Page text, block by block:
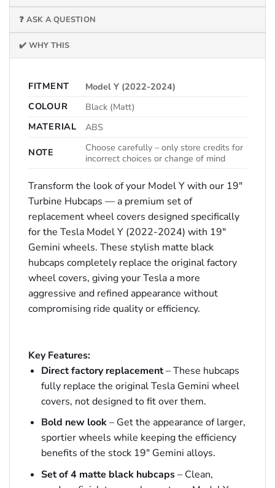
❓ ASK A QUESTION
✔️ WHY THIS
FITMENT
Model Y (2022-2024)
COLOUR
Black (Matt)
MATERIAL
ABS
NOTE
Choose carefully – only store credits for
incorrect choices or change of mind
Transform the look of your Model Y with our 19″
Turbine Hubcaps — a premium set of
replacement wheel covers designed specifically
for the Tesla Model Y (2022-2024) with 19″
Gemini wheels. These stylish matte black
hubcaps completely replace the original factory
wheel covers, giving your Tesla a more
aggressive and refined appearance without
compromising ride quality or efficiency.
Key Features:
Direct factory replacement– These hubcaps
fully replace the original Tesla Gemini wheel
covers, not designed to fit over them.
Bold new look– Get the appearance of larger,
sportier wheels while keeping the efficiency
benefits of the stock 19″ Gemini alloys.
Set of 4 matte black hubcaps– Clean,